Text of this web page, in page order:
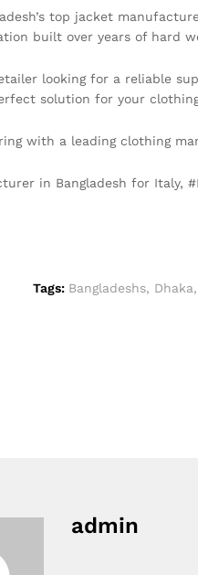
top jacket
built over years of hard
looking for a reliable
solution for your
with a leading clothing
in Bangladesh for Italy,
Tags: Bangladeshs, Dhaka,
admin